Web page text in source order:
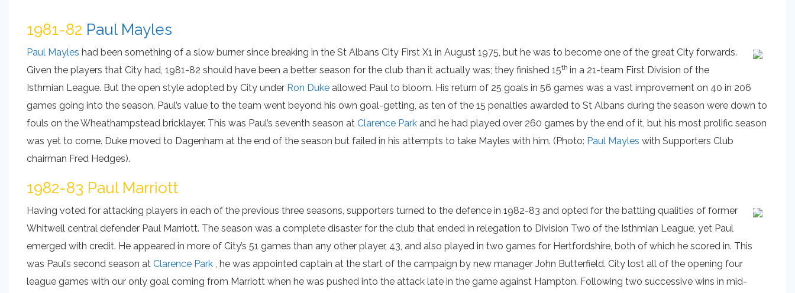
1981-82 Paul Mayles
Paul Mayles had been something of a slow burner since breaking in the St Albans City First X1 in August 1975, but he was to become one of the great City forwards.
Given the players that City had, 1981-82 should have been a better season for the club than it actually was; they finished 15th in a 21-team First Division of the
Isthmian League. But the open style adopted by City under Ron Duke allowed Paul to bloom. His return of 25 goals in 56 games was a vast improvement on 40 in 206
games going into the season. Paul’s value to the team went beyond his own goal-getting, as ten of the 15 penalties awarded to St Albans during the season were down to
fouls on the Wheathampstead bricklayer. This was Paul’s seventh season at Clarence Park and he had played over 260 games by the end of it, but his most prolific season
was yet to come. Duke moved to Dagenham at the end of the season but failed in his attempts to take Mayles with him. (Photo: Paul Mayles with Supporters Club
chairman Fred Hedges).
1982-83 Paul Marriott
Having voted for attacking players in each of the previous three seasons, supporters turned to the defence in 1982-83 and opted for the battling qualities of former
Whitwell central defender Paul Marriott. The season was a complete disaster for the club that ended in relegation to Division Two of the Isthmian League, yet Paul
emerged with credit. He appeared in more of City’s 51 games than any other player, 43, and also played in two games for Hertfordshire, both of which he scored in. This
was Paul’s second season at Clarence Park , he was appointed captain at the start of the campaign by new manager John Butterfield. City lost all of the opening four
league games with our only goal coming from Marriott when he was pushed into the attack late in the game against Hampton. Following two successive wins in mid-